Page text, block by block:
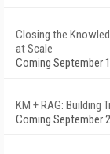
Closing the
at Scale
Coming September
KM + RAG: Building
Coming September